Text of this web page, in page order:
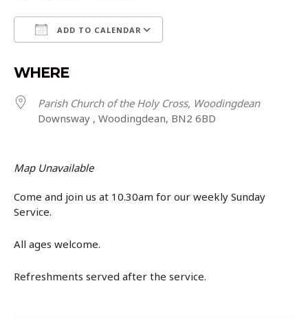
ADD TO CALENDAR
WHERE
Parish Church of the Holy Cross, Woodingdean
Downsway , Woodingdean, BN2 6BD
Map Unavailable
Come and join us at 10.30am for our weekly Sunday
Service.
All ages welcome.
Refreshments served after the service.